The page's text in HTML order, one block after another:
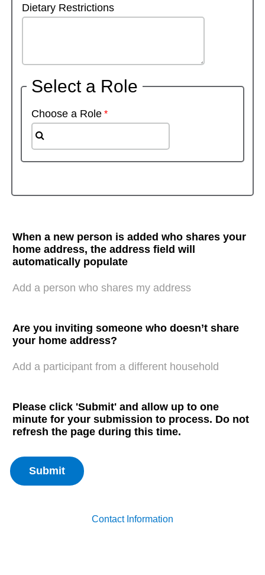
Dietary Restrictions
Select a Role
Choose a Role
When a new person is added who shares your
home address, the address field will
automatically populate
Add a person who shares my address
Are you inviting someone who doesn’t share
your home address?
Add a participant from a different household
Please click 'Submit' and allow up to one
minute for your submission to process. Do not
refresh the page during this time.
Contact Information